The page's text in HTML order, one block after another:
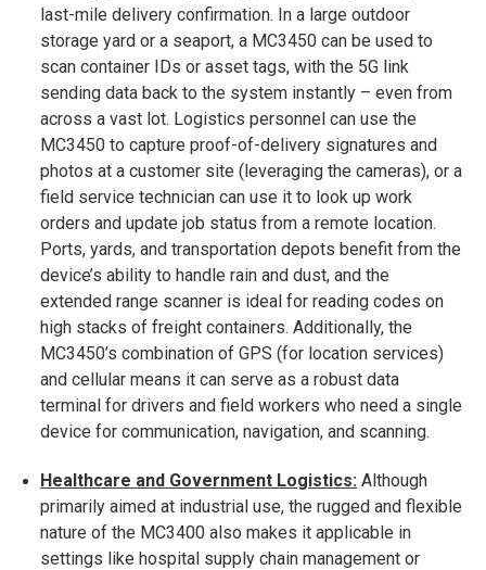
last-mile delivery confirmation. In a large outdoor
storage yard or a seaport, a MC3450 can be used to
scan container IDs or asset tags, with the 5G link
sending data back to the system instantly – even from
across a vast lot​. Logistics personnel can use the
MC3450 to capture proof-of-delivery signatures and
photos at a customer site (leveraging the cameras), or a
field service technician can use it to look up work
orders and update job status from a remote location.
Ports, yards, and transportation depots benefit from the
device’s ability to handle rain and dust, and the
extended range scanner is ideal for reading codes on
high stacks of freight containers​. Additionally, the
MC3450’s combination of GPS (for location services)
and cellular means it can serve as a robust data
terminal for drivers and field workers who need a single
device for communication, navigation, and scanning.
Healthcare and Government Logistics: Although
primarily aimed at industrial use, the rugged and flexible
nature of the MC3400 also makes it applicable in
settings like hospital supply chain management or